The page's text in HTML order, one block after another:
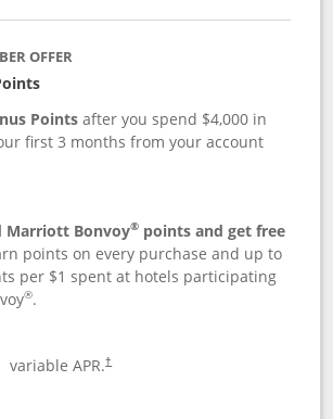
OFFER
Points after you spend $4,000 in
first 3 months from your account
Marriott Bonvoy® points and get free
points on every purchase and up to
per $1 spent at hotels participating
®.
variable APR.†